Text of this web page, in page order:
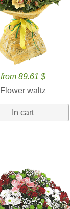
from 89.61 $
Flower waltz
In cart